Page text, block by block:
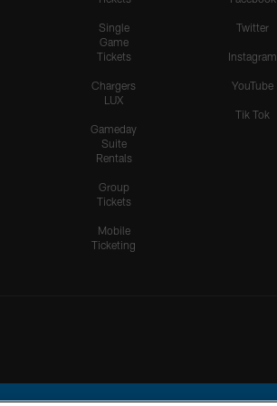
Single
Game
Tickets
Chargers
LUX
Gameday
Suite
Rentals
Group
Tickets
Mobile
Ticketing
Twitter
Instagram
YouTube
Tik Tok